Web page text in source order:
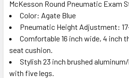
SELECT
ALL
ADD
TO CART
McKesson Round Pneumatic Exam
Color: Agate Blue
Pneumatic Height Adjustment:
Comfortable 16 inch wide, 4 inch
seat cushion.
Stylish 23 inch brushed
with five legs.